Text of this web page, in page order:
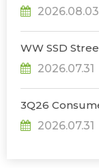
2026.08.03
WW SSD
2026.07.31
3Q26
2026.07.31